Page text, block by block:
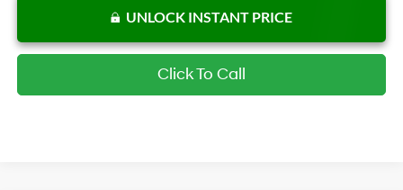
UNLOCK INSTANT PRICE
Click To Call